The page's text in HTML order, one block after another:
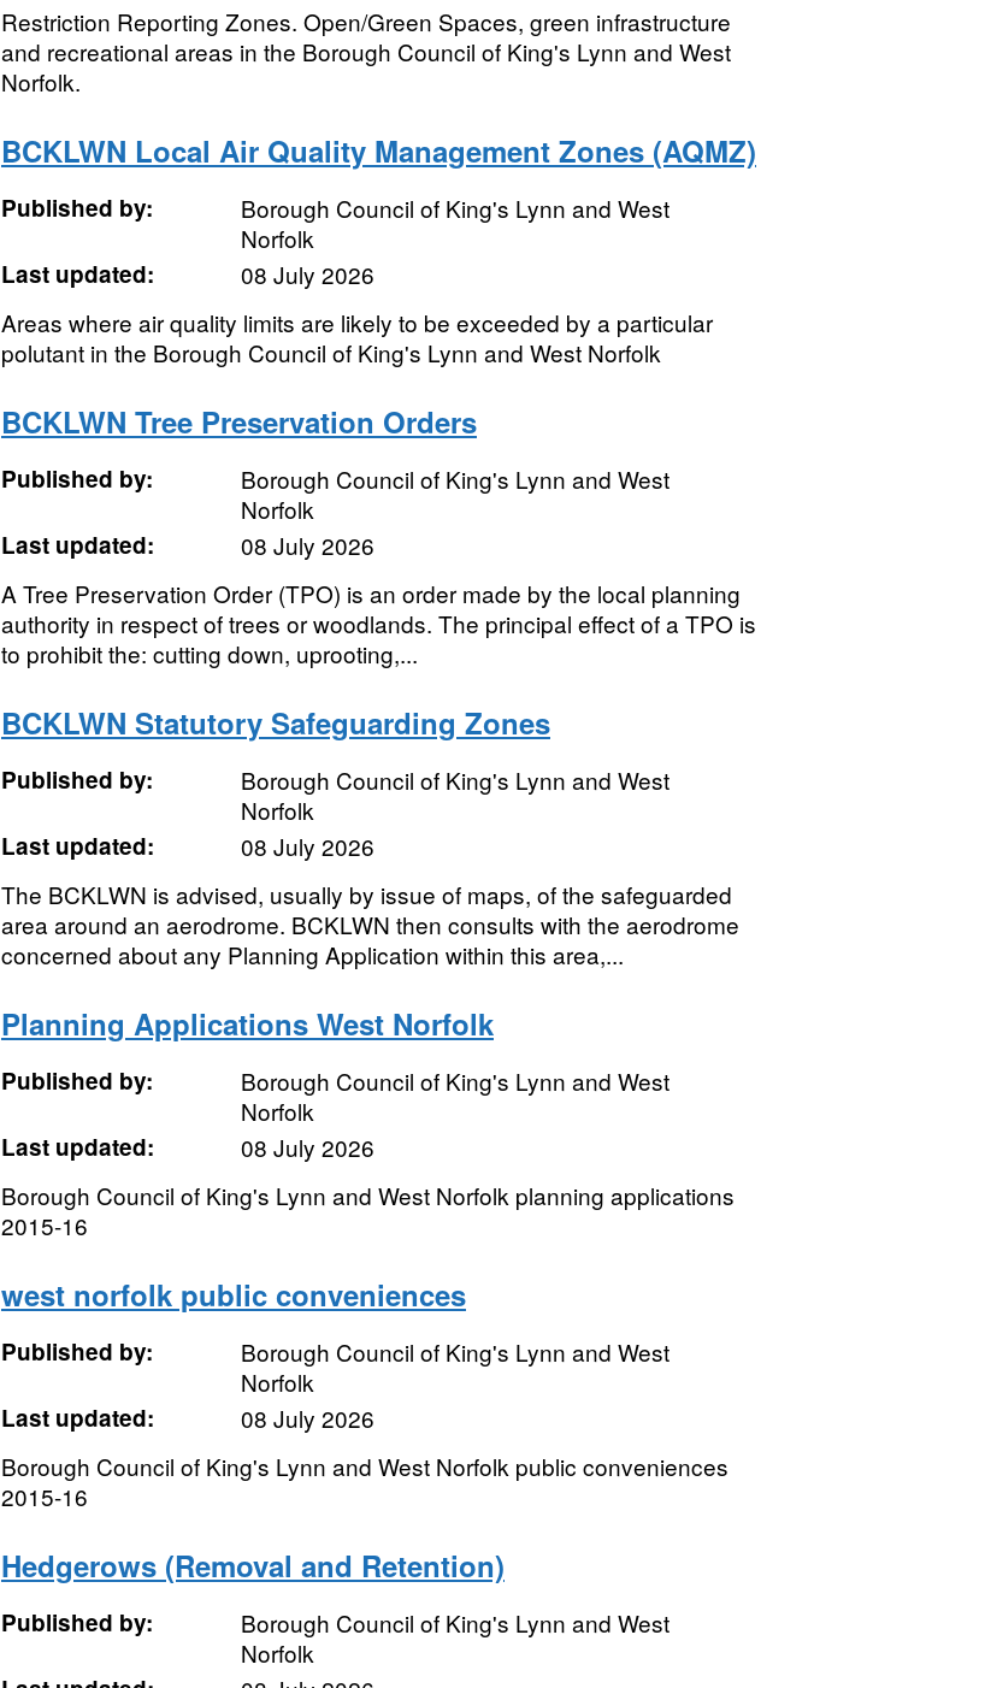
Restriction Reporting Zones. Open/Green Spaces, green infrastructure
and recreational areas in the Borough Council of King's Lynn and West
Norfolk.
BCKLWN Local Air Quality Management Zones (AQMZ)
Published by:
Borough Council of King's Lynn and West
Norfolk
Last updated:
08 July 2026
Areas where air quality limits are likely to be exceeded by a particular
polutant in the Borough Council of King's Lynn and West Norfolk
BCKLWN Tree Preservation Orders
Published by:
Borough Council of King's Lynn and West
Norfolk
Last updated:
08 July 2026
A Tree Preservation Order (TPO) is an order made by the local planning
authority in respect of trees or woodlands. The principal effect of a TPO is
to prohibit the: cutting down, uprooting,...
BCKLWN Statutory Safeguarding Zones
Published by:
Borough Council of King's Lynn and West
Norfolk
Last updated:
08 July 2026
The BCKLWN is advised, usually by issue of maps, of the safeguarded
area around an aerodrome. BCKLWN then consults with the aerodrome
concerned about any Planning Application within this area,...
Planning Applications West Norfolk
Published by:
Borough Council of King's Lynn and West
Norfolk
Last updated:
08 July 2026
Borough Council of King's Lynn and West Norfolk planning applications
2015-16
west norfolk public conveniences
Published by:
Borough Council of King's Lynn and West
Norfolk
Last updated:
08 July 2026
Borough Council of King's Lynn and West Norfolk public conveniences
2015-16
Hedgerows (Removal and Retention)
Published by:
Borough Council of King's Lynn and West
Norfolk